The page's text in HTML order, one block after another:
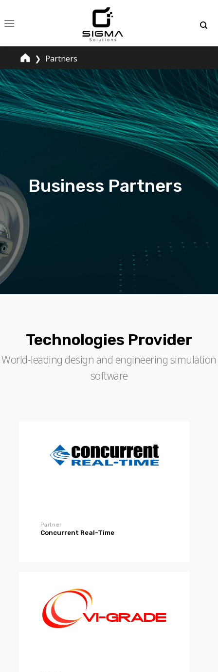
to
content
❯ Partners
Business Partners
Technologies Provider
World-leading design and engineering simulation
software
Partner
Concurrent Real-Time